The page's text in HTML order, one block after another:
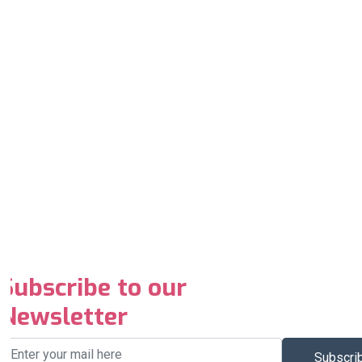
Subscribe to our
Newsletter